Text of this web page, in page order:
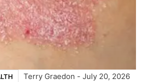
Terry Graedon - July 20, 2026